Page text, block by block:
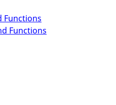
Functions
Functions